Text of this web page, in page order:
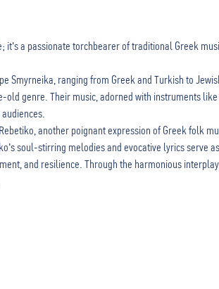
it's a passionate torchbearer of traditional Greek
Smyrneika, ranging from Greek and Turkish to
genre. Their music, adorned with instruments
another poignant expression of Greek folk
soul-stirring melodies and evocative lyrics serve
and resilience. Through the harmonious